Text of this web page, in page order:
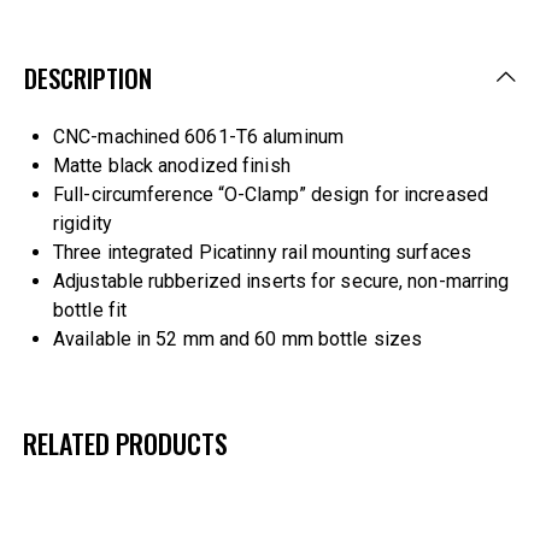
DESCRIPTION
CNC-machined 6061-T6 aluminum
Matte black anodized finish
Full-circumference “O-Clamp” design for increased
rigidity
Three integrated Picatinny rail mounting surfaces
Adjustable rubberized inserts for secure, non-marring
bottle fit
Available in 52 mm and 60 mm bottle sizes
RELATED PRODUCTS